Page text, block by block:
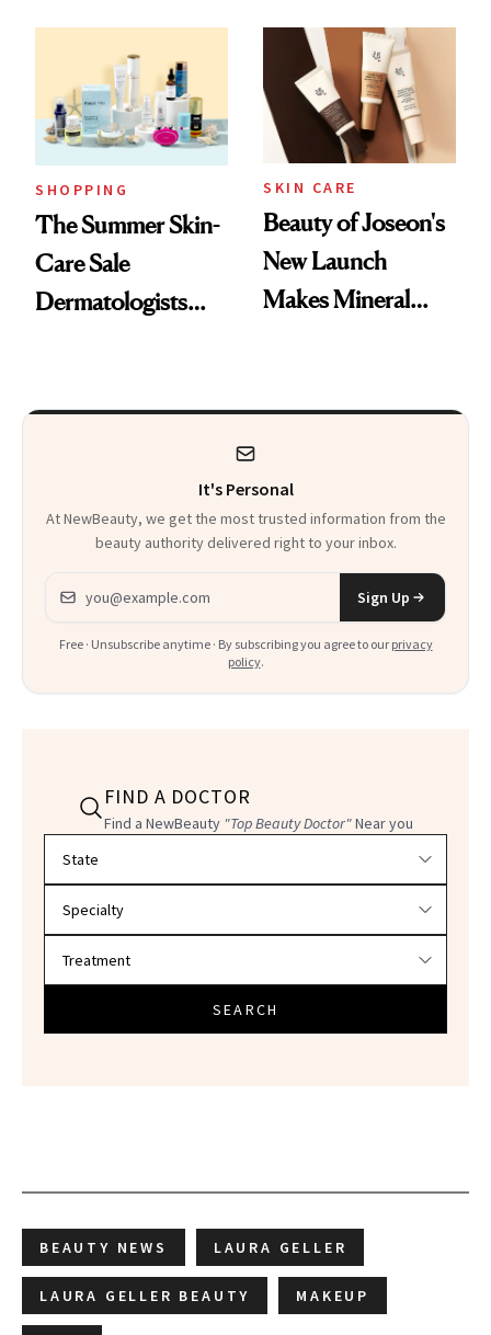
Fragrance
SHOPPING
The Summer Skin-
Care Sale
Dermatologists
SKIN CARE
Beauty of Joseon's
New Launch
Makes Mineral
It's Personal
At NewBeauty, we get the most trusted information from the
beauty authority delivered right to your inbox.
Email address
Sign Up
Free · Unsubscribe anytime · By subscribing you agree to our privacy
policy.
FIND A DOCTOR
Find a NewBeauty "Top Beauty Doctor"Near you
SEARCH
BEAUTY NEWS LAURA GELLER
LAURA GELLER BEAUTY MAKEUP